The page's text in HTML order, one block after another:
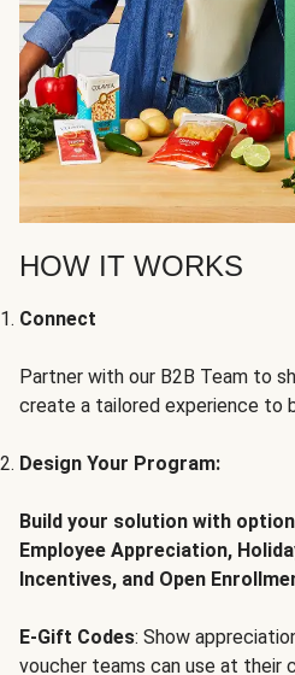
HOW IT WORKS
Connect
Partner with our B2B Team to
create a tailored experience to
Design Your Program:
Build your solution with
Employee Appreciation,
Incentives, and Open
E-Gift Codes: Show
voucher teams can use at their